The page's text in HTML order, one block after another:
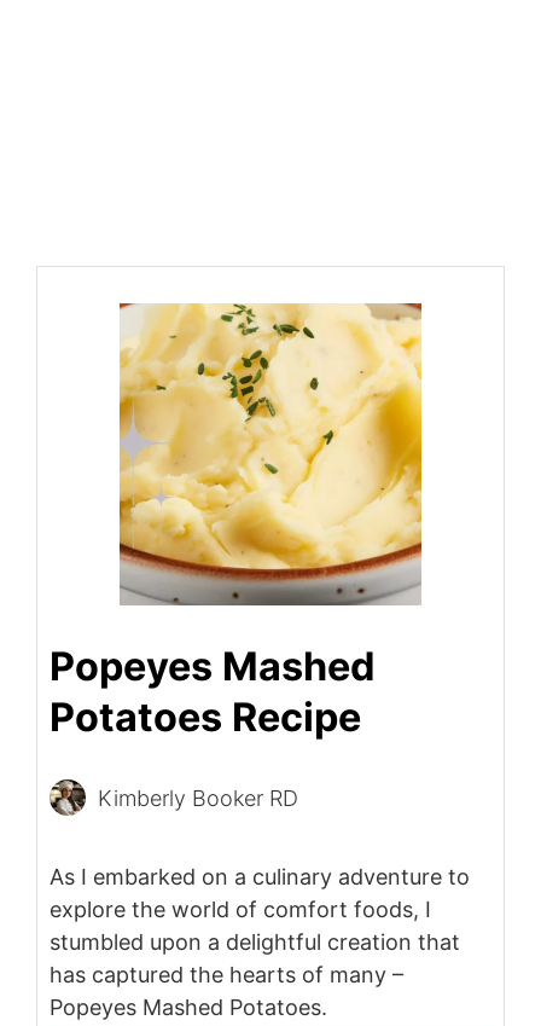
Popeyes Mashed
Potatoes Recipe
Kimberly Booker RD
As I embarked on a culinary adventure to
explore the world of comfort foods, I
stumbled upon a delightful creation that
has captured the hearts of many –
Popeyes Mashed Potatoes.